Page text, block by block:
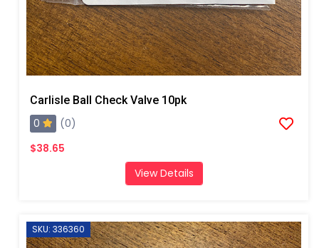
Carlisle Ball Check Valve 10pk
0
(0)
$38.65
View Details
SKU: 336360